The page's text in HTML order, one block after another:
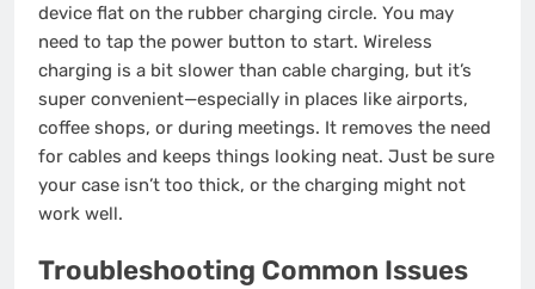
device flat on the rubber charging circle. You may
need to tap the power button to start. Wireless
charging is a bit slower than cable charging, but it’s
super convenient—especially in places like airports,
coffee shops, or during meetings. It removes the need
for cables and keeps things looking neat. Just be sure
your case isn’t too thick, or the charging might not
work well.
Troubleshooting Common Issues